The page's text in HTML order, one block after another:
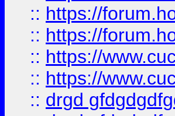
:: https://
:: https://
:: https://
:: https://
:: drgd